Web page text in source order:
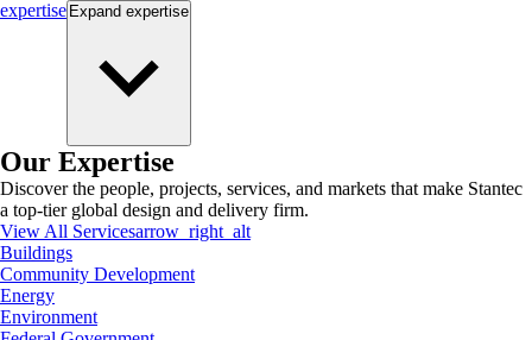
expertise Expand expertise
Our Expertise
Discover the people, projects, services, and markets that make Stantec
a top-tier global design and delivery firm.
View All Servicesarrow_right_alt
Buildings
Community Development
Energy
Environment